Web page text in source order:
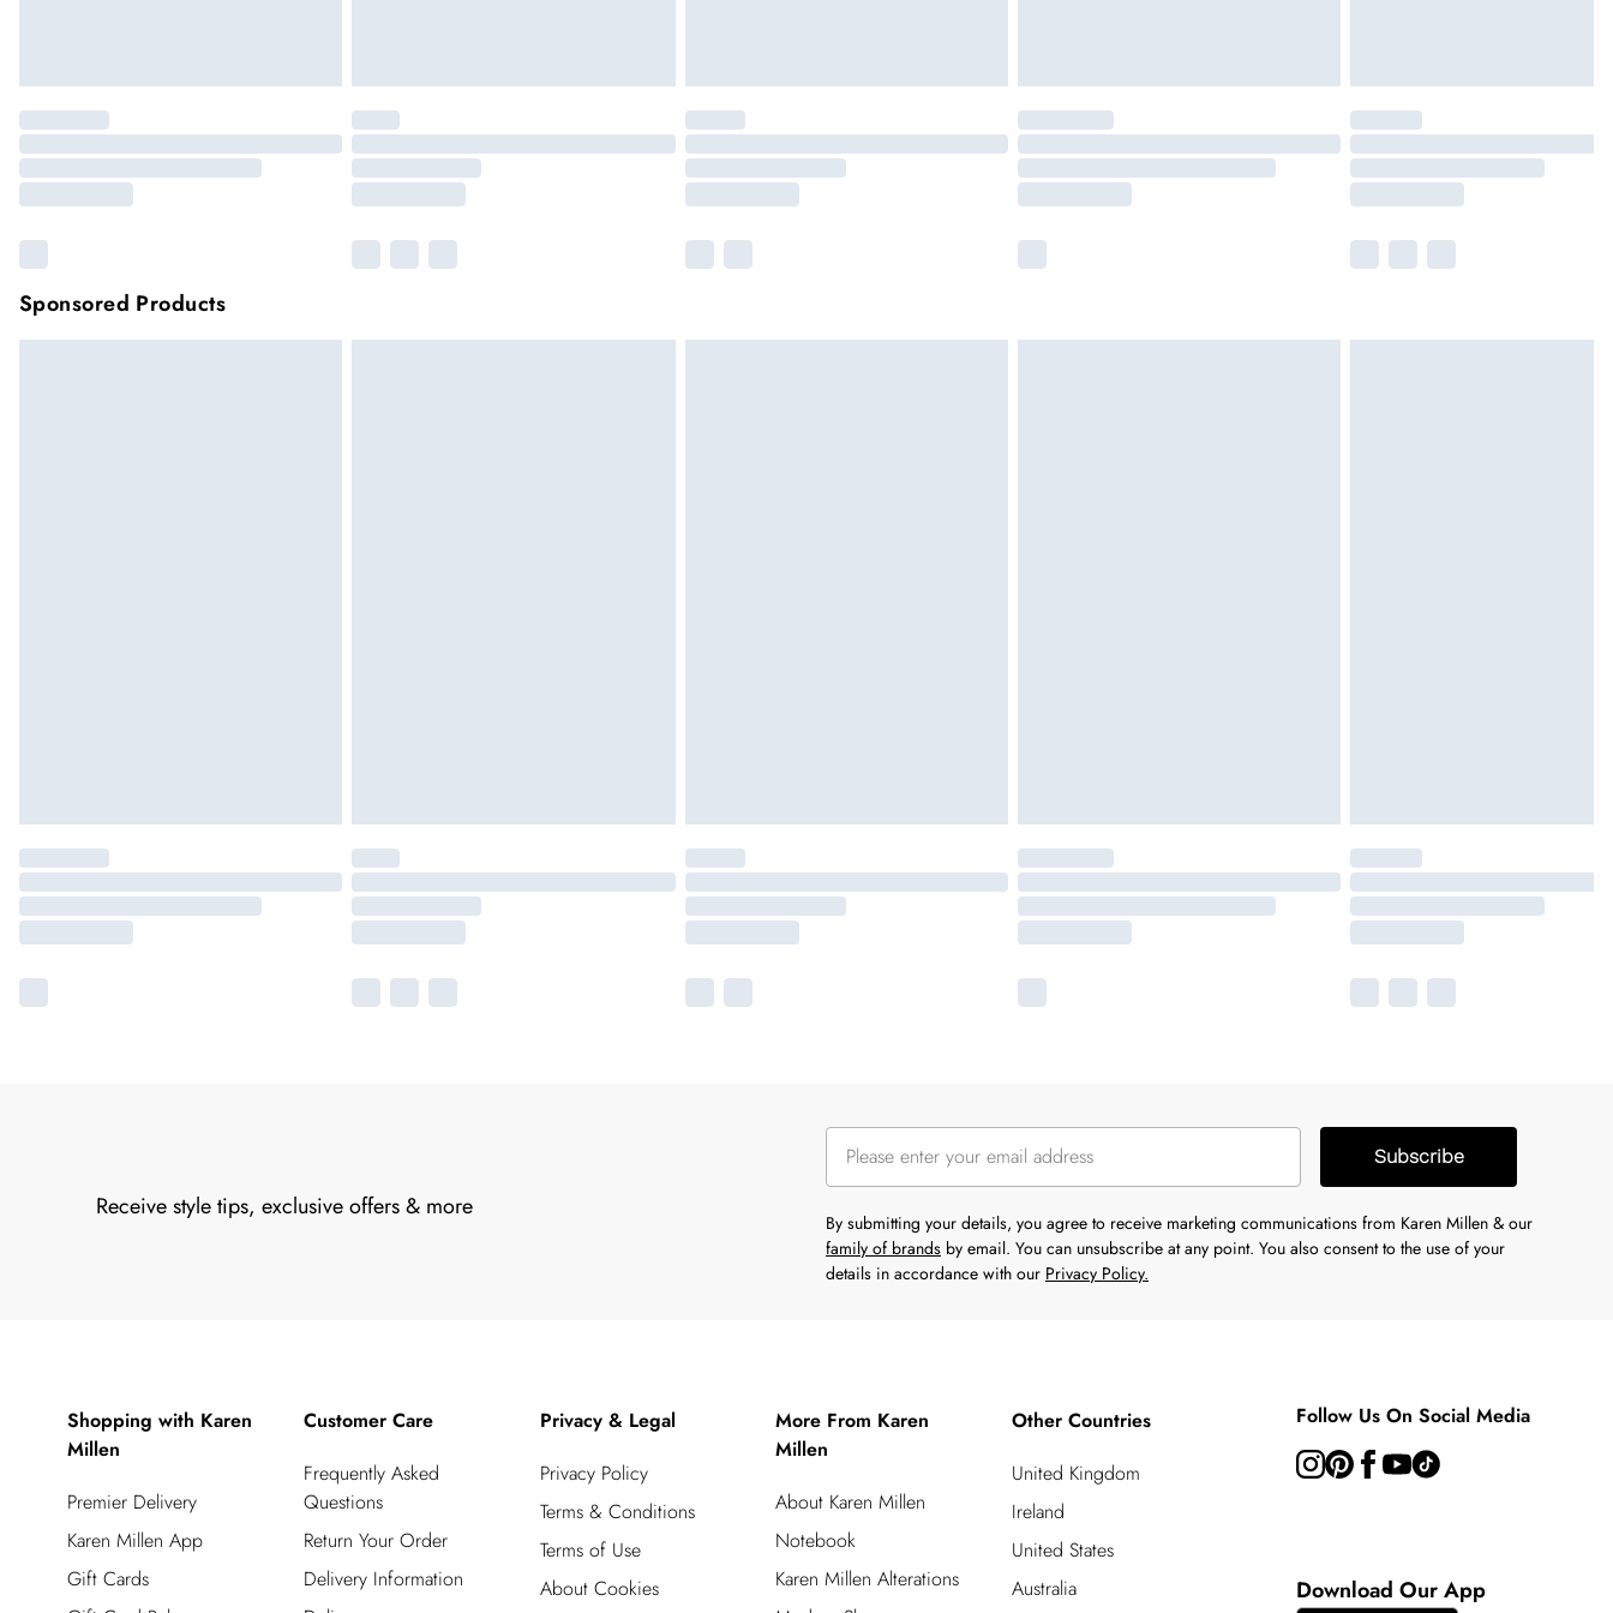
Sponsored Products
Receive style tips, exclusive offers & more
Subscribe
By submitting your details, you agree to receive marketing communications from Karen Millen & our
family of brands by email. You can unsubscribe at any point. You also consent to the use of your
details in accordance with our Privacy Policy.
Shopping with Karen
Millen
Premier Delivery
Karen Millen App
Gift Cards
Customer Care
Frequently Asked
Questions
Return Your Order
Delivery Information
Privacy & Legal
Privacy Policy
Terms & Conditions
Terms of Use
About Cookies
More From Karen
Millen
About Karen Millen
Notebook
Karen Millen Alterations
Other Countries
United Kingdom
Ireland
United States
Australia
Follow Us On Social Media
Download Our App